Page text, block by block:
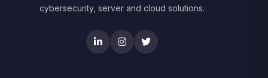
cybersecurity, server and cloud solutions.